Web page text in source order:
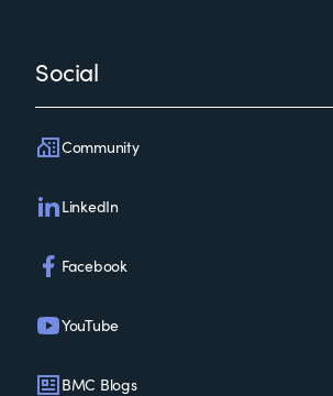
Social
Community
LinkedIn
Facebook
YouTube
BMC Blogs